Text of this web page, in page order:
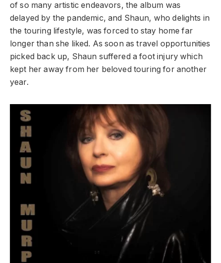
of so many artistic endeavors, the album was
delayed by the pandemic, and Shaun, who delights in
the touring lifestyle, was forced to stay home far
longer than she liked. As soon as travel opportunities
picked back up, Shaun suffered a foot injury which
kept her away from her beloved touring for another
year.